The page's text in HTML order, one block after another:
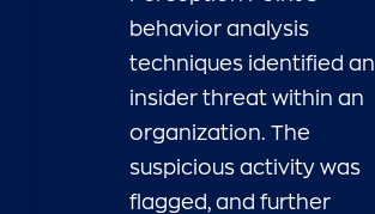
behavior analysis
techniques identified an
insider threat within an
organization. The
suspicious activity was
flagged, and further